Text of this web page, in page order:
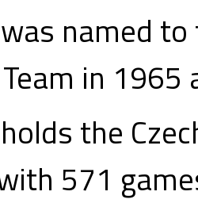
named
in 1965
the
571